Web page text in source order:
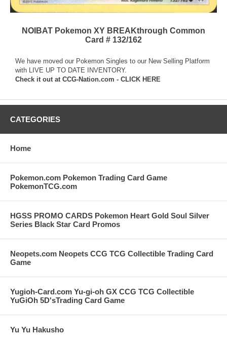
NOIBAT Pokemon XY BREAKthrough Common
Card # 132/162
We have moved our Pokemon Singles to our New Selling Platform
with LIVE UP TO DATE INVENTORY.
Check it out at CCG-Nation.com - CLICK HERE
CATEGORIES
Home
Pokemon.com Pokemon Trading Card Game
PokemonTCG.com
HGSS PROMO CARDS Pokemon Heart Gold Soul Silver
Series Black Star Card Promos
Neopets.com Neopets CCG TCG Collectible Trading Card
Game
Yugioh-Card.com Yu-gi-oh GX CCG TCG Collectible
YuGiOh 5D'sTrading Card Game
Yu Yu Hakusho